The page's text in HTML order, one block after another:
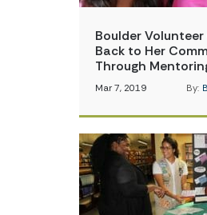
Boulder Volunteer
Back to Her
Through
Mar 7, 2019 By: